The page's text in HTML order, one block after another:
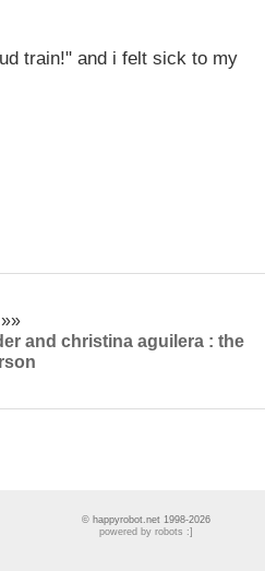
train!" and i felt sick to my
and christina aguilera : the
© happyrobot.net 1998-2026
powered by robots :]